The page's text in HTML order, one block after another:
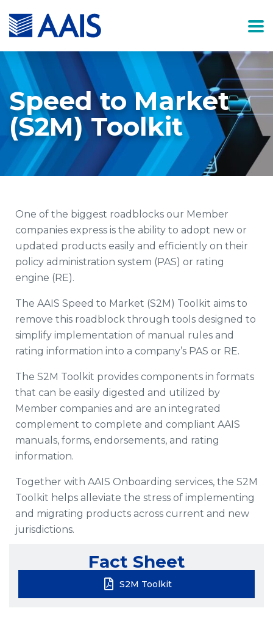
Speed to Market
(S2M) Toolkit
One of the biggest roadblocks our Member
companies express is the ability to adopt new or
updated products easily and efficiently on their
policy administration system (PAS) or rating
engine (RE).
The AAIS Speed to Market (S2M) Toolkit aims to
remove this roadblock through tools designed to
simplify implementation of manual rules and
rating information into a company’s PAS or RE.
The S2M Toolkit provides components in formats
that can be easily digested and utilized by
Member companies and are an integrated
complement to complete and compliant AAIS
manuals, forms, endorsements, and rating
information.
Together with AAIS Onboarding services, the S2M
Toolkit helps alleviate the stress of implementing
and migrating products across current and new
jurisdictions.
Fact Sheet
S2M Toolkit